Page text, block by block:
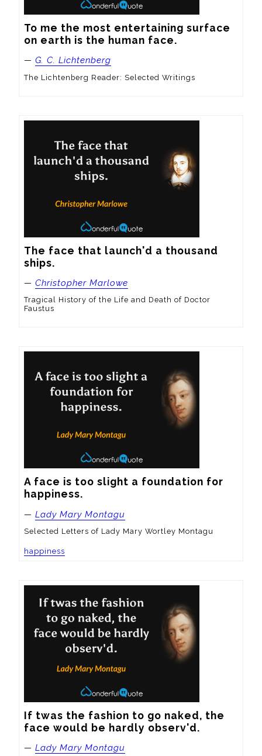
To me the most entertaining surface
on earth is the human face.
— G. C. Lichtenberg
The Lichtenberg Reader: Selected Writings
The face that launch'd a thousand
ships.
— Christopher Marlowe
Tragical History of the Life and Death of Doctor
Faustus
A face is too slight a foundation for
happiness.
— Lady Mary Montagu
Selected Letters of Lady Mary Wortley Montagu
happiness
If twas the fashion to go naked, the
face would be hardly observ'd.
— Lady Mary Montagu